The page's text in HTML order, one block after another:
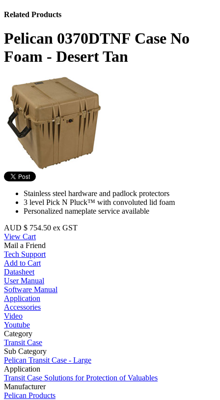
Related Products
Pelican 0370DTNF Case No
Foam - Desert Tan
Stainless steel hardware and padlock protectors
3 level Pick N Pluck™ with convoluted lid foam
Personalized nameplate service available
AUD $ 754.50 ex GST
View Cart
Mail a Friend
Tech Support
Add to Cart
Datasheet
User Manual
Software Manual
Application
Accessories
Video
Youtube
Category
Transit Case
Sub Category
Pelican Transit Case - Large
Application
Transit Case Solutions for Protection of Valuables
Manufacturer
Pelican Products